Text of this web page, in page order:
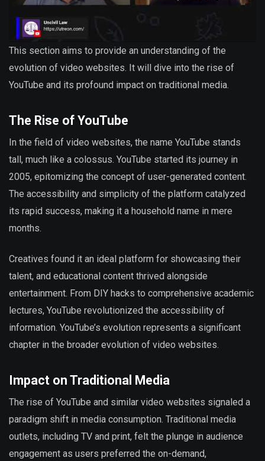
This section aims to provide an understanding of the
evolution of video websites. It will dive into the rise of
YouTube and its profound impact on traditional media.
The Rise of YouTube
In the field of video websites, the name YouTube stands
tall, much like a colossus. YouTube started its journey in
2005, epitomizing the concept of user-generated content.
The accessibility and simplicity of the platform catalyzed
its rapid success, making it a household name in mere
months.
Creatives found it an ideal platform for showcasing their
talent, and educational content thrived alongside
entertainment. From DIY hacks to comprehensive academic
lectures, YouTube revolutionized the accessibility of
information. YouTube’s evolution represents a significant
chapter in the broader evolution of video websites.
Impact on Traditional Media
The rise of YouTube and similar video websites signaled a
paradigm shift in media consumption. Traditional media
outlets, including TV and print, felt the plunge in audience
engagement as users preferred the on-demand,